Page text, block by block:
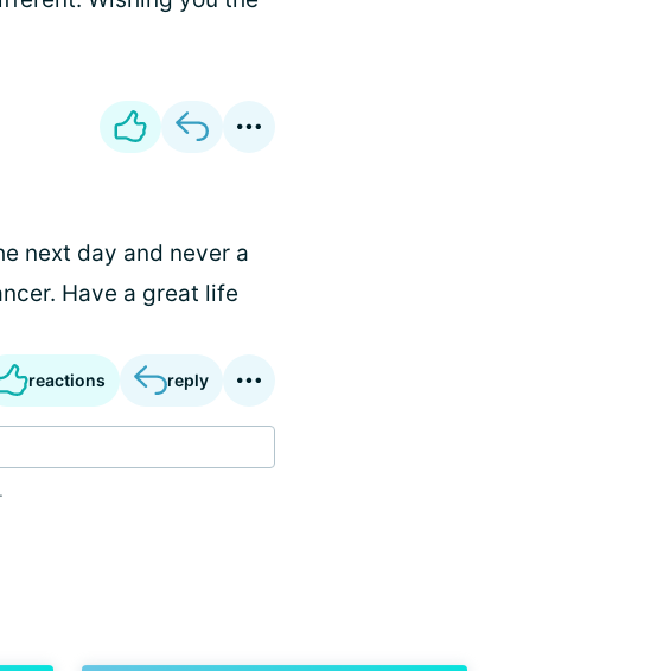
next day and never a
Have a great life
reactions reply